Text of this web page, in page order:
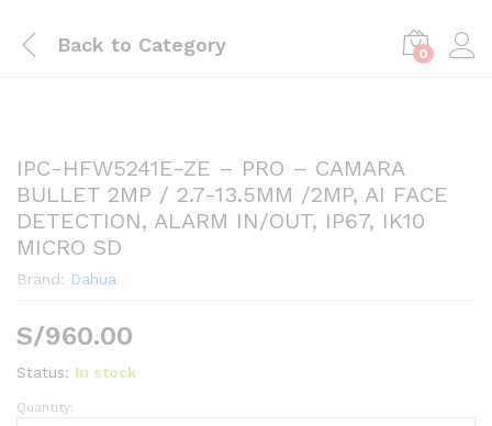
Back to Category 0
IPC-HFW5241E-ZE – PRO – CAMARA
BULLET 2MP / 2.7-13.5MM /2MP, AI FACE
DETECTION, ALARM IN/OUT, IP67, IK10
MICRO SD
Brand: Dahua
S/960.00
Status: In stock
IPC-
Quantity: